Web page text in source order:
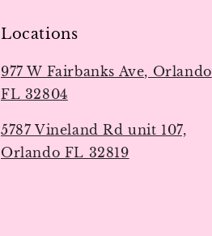
Locations
977 W Fairbanks Ave, Orlando
FL 32804
5787 Vineland Rd unit 107,
Orlando FL 32819